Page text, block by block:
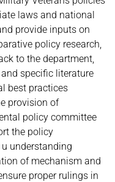
laws and national
provide inputs on
policy research,
to the department,
specific literature
best practices
provision of
policy committee
the policy
understanding
of mechanism and
proper rulings in